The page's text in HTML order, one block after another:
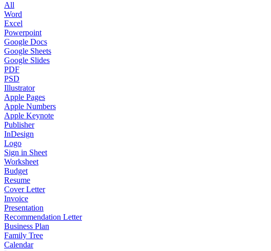
All
Word
Excel
Powerpoint
Google Docs
Google Sheets
Google Slides
PDF
PSD
Illustrator
Apple Pages
Apple Numbers
Apple Keynote
Publisher
InDesign
Logo
Sign in Sheet
Worksheet
Budget
Resume
Cover Letter
Invoice
Presentation
Recommendation Letter
Business Plan
Family Tree
Calendar